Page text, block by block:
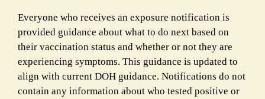
Everyone who receives an exposure notification is
provided guidance about what to do next based on
their vaccination status and whether or not they are
experiencing symptoms. This guidance is updated to
align with current DOH guidance. Notifications do not
contain any information about who tested positive or